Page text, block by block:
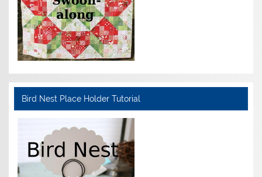
Bird Nest Place Holder Tutorial